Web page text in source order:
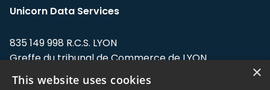
Unicorn Data Services
835 149 998 R.C.S. LYON
Greffe du tribunal de Commerce de LYON
Address: LE FORUM, 27 rue Maurice
×
This website uses cookies